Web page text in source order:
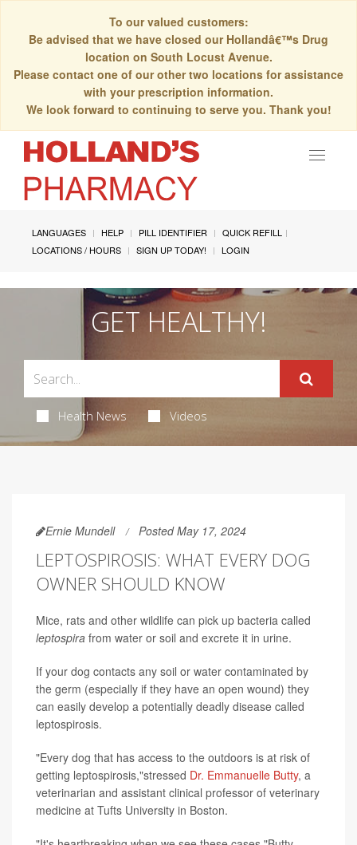
To our valued customers:
Be advised that we have closed our Hollandâ€™s Drug
location on South Locust Avenue.
Please contact one of our other two locations for assistance
with your prescription information.
We look forward to continuing to serve you. Thank you!
Toggle
LANGUAGES HELP PILL IDENTIFIER
QUICK REFILL
LOCATIONS / HOURS
SIGN UP TODAY! LOGIN
GET HEALTHY!
Health News Videos
Ernie Mundell Posted May 17, 2024
LEPTOSPIROSIS: WHAT EVERY DOG
OWNER SHOULD KNOW
Mice, rats and other wildlife can pick up bacteria called
leptospira from water or soil and excrete it in urine.
If your dog contacts any soil or water contaminated by
the germ (especially if they have an open wound) they
can easily develop a potentially deadly disease called
leptospirosis.
"Every dog that has access to the outdoors is at risk of
getting leptospirosis,"stressed Dr. Emmanuelle Butty, a
veterinarian and assistant clinical professor of veterinary
medicine at Tufts University in Boston.